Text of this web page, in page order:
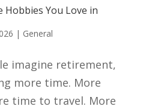
You Love in
| General
imagine retirement,
more time. More
time to travel. More